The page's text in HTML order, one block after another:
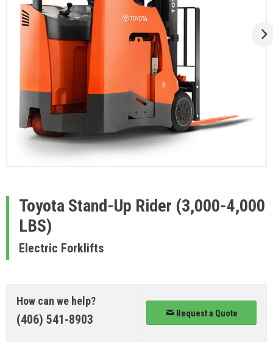
Toyota Stand-Up Rider (3,000-4,000
LBS)
Electric Forklifts
How can we help?
(406) 541-8903 Request a Quote